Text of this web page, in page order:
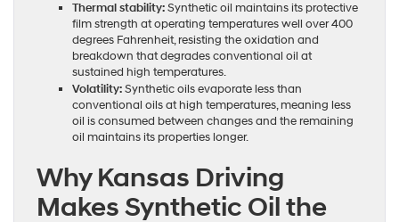
Thermal stability:Synthetic oil maintains its protective
film strength at operating temperatures well over 400
degrees Fahrenheit, resisting the oxidation and
breakdown that degrades conventional oil at
sustained high temperatures.
Volatility:Synthetic oils evaporate less than
conventional oils at high temperatures, meaning less
oil is consumed between changes and the remaining
oil maintains its properties longer.
Why Kansas Driving
Makes Synthetic Oil the